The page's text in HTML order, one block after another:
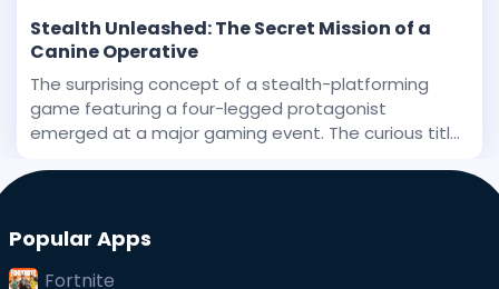
Stealth Unleashed: The Secret Mission of a
Canine Operative
The surprising concept of a stealth-platforming
game featuring a four-legged protagonist
emerged at a major gaming event. The curious title
Popular Apps
Fortnite